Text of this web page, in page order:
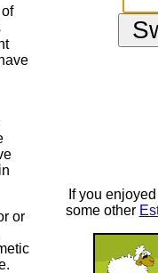
or
If you
some other